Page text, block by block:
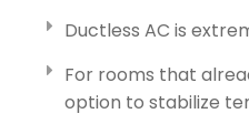
Ductless AC is
For rooms that
option to stabilize